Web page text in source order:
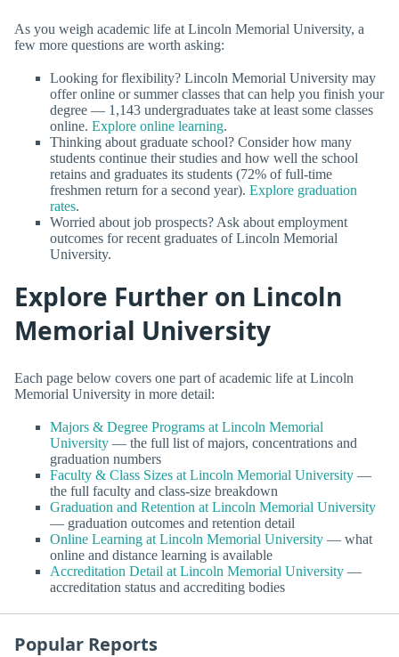
As you weigh academic life at Lincoln Memorial University, a
few more questions are worth asking:
Looking for flexibility? Lincoln Memorial University may
offer online or summer classes that can help you finish your
degree — 1,143 undergraduates take at least some classes
online. Explore online learning.
Thinking about graduate school? Consider how many
students continue their studies and how well the school
retains and graduates its students (72% of full-time
freshmen return for a second year). Explore graduation
rates.
Worried about job prospects? Ask about employment
outcomes for recent graduates of Lincoln Memorial
University.
Explore Further on Lincoln
Memorial University
Each page below covers one part of academic life at Lincoln
Memorial University in more detail:
Majors & Degree Programs at Lincoln Memorial
University — the full list of majors, concentrations and
graduation numbers
Faculty & Class Sizes at Lincoln Memorial University —
the full faculty and class-size breakdown
Graduation and Retention at Lincoln Memorial University
— graduation outcomes and retention detail
Online Learning at Lincoln Memorial University — what
online and distance learning is available
Accreditation Detail at Lincoln Memorial University —
accreditation status and accrediting bodies
Popular Reports